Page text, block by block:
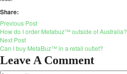
Share:
Previous Post
How do I order Metabuz™ outside of Australia?
Next Post
Can I buy MetaBuz™ in a retail outlet?
Leave A Comment